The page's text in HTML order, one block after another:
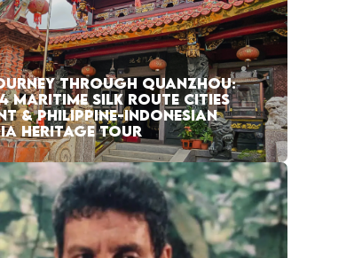
THROUGH QUANZHOU:
MARITIME SILK ROUTE CITIES
& PHILIPPINE-INDONESIAN
HERITAGE TOUR